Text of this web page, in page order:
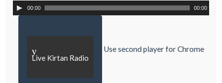
00:00 00:00
y
Live Kirtan Radio
Use second player for Chrome